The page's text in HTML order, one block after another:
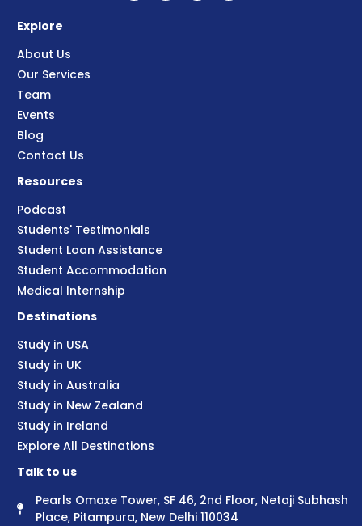
Explore
About Us
Our Services
Team
Events
Blog
Contact Us
Resources
Podcast
Students' Testimonials
Student Loan Assistance
Student Accommodation
Medical Internship
Destinations
Study in USA
Study in UK
Study in Australia
Study in New Zealand
Study in Ireland
Explore All Destinations
Talk to us
Pearls Omaxe Tower, SF 46, 2nd Floor, Netaji Subhash
Place, Pitampura, New Delhi 110034